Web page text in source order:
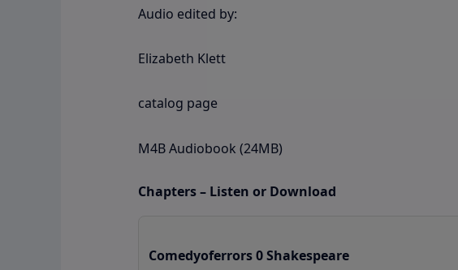
Audio edited by:
Elizabeth Klett
catalog page
M4B Audiobook (24MB)
Chapters – Listen or Download
Comedyoferrors 0 Shakespeare